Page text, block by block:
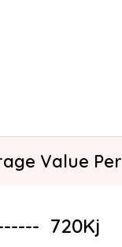
Value
720Kj